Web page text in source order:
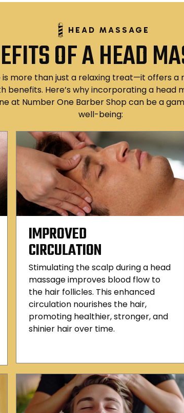
HEAD MASSAGE
OF A HEAD
is more than just a relaxing treat—it offers a
benefits. Here’s why incorporating a head
at Number One Barber Shop can be a
well-being:
IMPROVED
CIRCULATION
Stimulating the scalp during a head
massage improves blood flow to
the hair follicles. This enhanced
circulation nourishes the hair,
promoting healthier, stronger, and
shinier hair over time.